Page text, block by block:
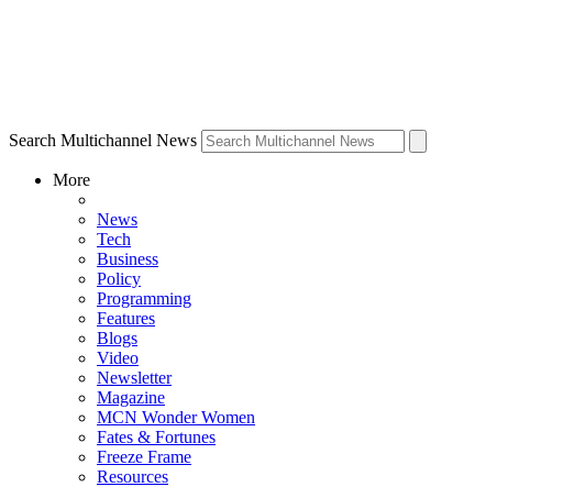
Search Multichannel News
More
News
Tech
Business
Policy
Programming
Features
Blogs
Video
Newsletter
Magazine
MCN Wonder Women
Fates & Fortunes
Freeze Frame
Resources